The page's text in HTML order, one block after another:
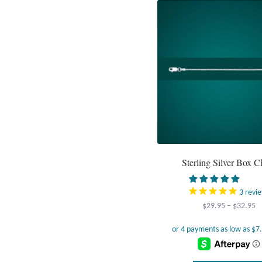
Sterling Silver Box
3
$29.95 – $32.95